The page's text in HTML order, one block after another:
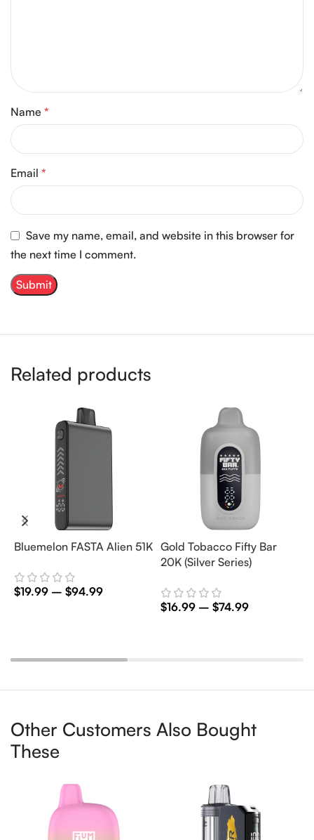
Name *
Email *
Save my name, email, and website in this browser for
the next time I comment.
Related products
Bluemelon FASTA Alien 51K
$19.99 – $94.99
Gold Tobacco Fifty Bar
20K (Silver Series)
$16.99 – $74.99
Other Customers Also Bought
These